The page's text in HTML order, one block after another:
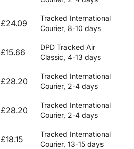
£24.09
Tracked International
Courier, 8-10 days
£15.66
DPD Tracked Air
Classic, 4-13 days
£28.20
Tracked International
Courier, 2-4 days
£28.20
Tracked International
Courier, 2-4 days
£18.15
Tracked International
Courier, 13-15 days